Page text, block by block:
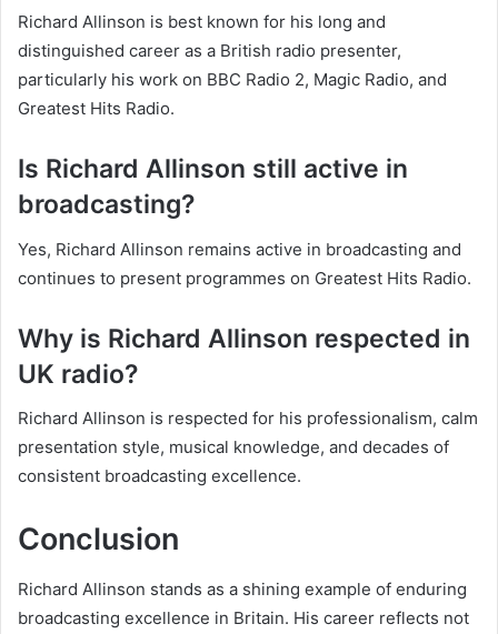
Richard Allinson is best known for his long and
distinguished career as a British radio presenter,
particularly his work on BBC Radio 2, Magic Radio, and
Greatest Hits Radio.
Is Richard Allinson still active in
broadcasting?
Yes, Richard Allinson remains active in broadcasting and
continues to present programmes on Greatest Hits Radio.
Why is Richard Allinson respected in
UK radio?
Richard Allinson is respected for his professionalism, calm
presentation style, musical knowledge, and decades of
consistent broadcasting excellence.
Conclusion
Richard Allinson stands as a shining example of enduring
broadcasting excellence in Britain. His career reflects not